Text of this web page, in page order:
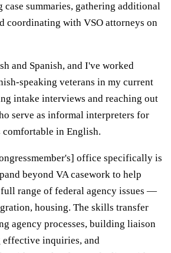
summaries, gathering additional
coordinating with VSO attorneys on
and Spanish, and I've worked
speaking veterans in my current
intake interviews and reaching out
serve as informal interpreters for
comfortable in English.
office specifically is
beyond VA casework to help
range of federal agency issues —
housing. The skills transfer
agency processes, building liaison
inquiries, and